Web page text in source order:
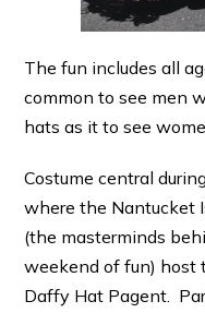
The fun includes all
common to see men
hats as it to see
Costume central
where the Nantucket
(the masterminds
weekend of fun) host
Daffy Hat Pagent.